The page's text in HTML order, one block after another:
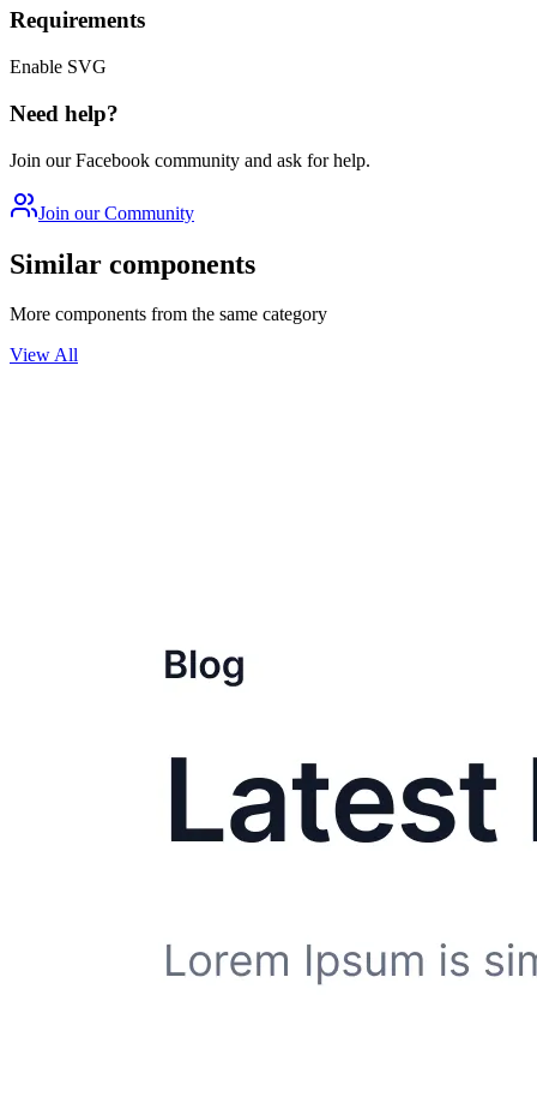
Requirements
Enable SVG
Need help?
Join our Facebook community and ask for help.
Join our Community
Similar components
More components from the same category
View All